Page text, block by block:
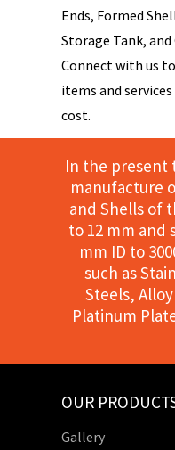
Ends, Formed
Storage Tank, and
Connect with us
items and
cost.
In the present
manufacture
and Shells of
to 12 mm and
mm ID to
such as
Steels,
Platinum
OUR
Gallery